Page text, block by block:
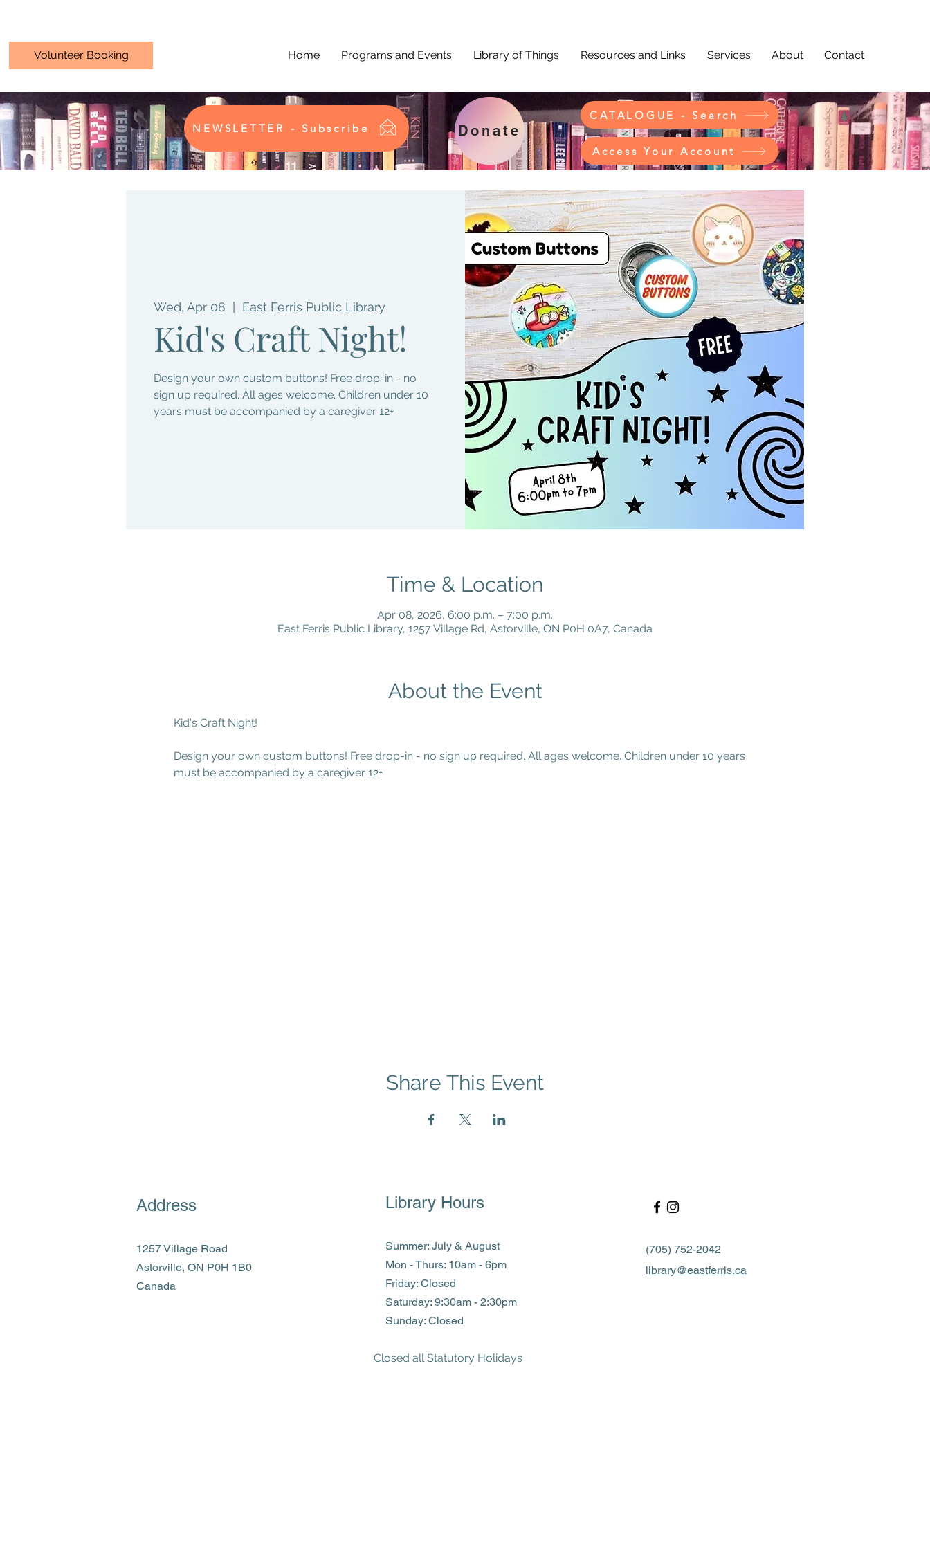
Volunteer Booking Home Programs and Events Library of Things Resources and Links Services About Contact
NEWSLETTER - Subscribe Donate
CATALOGUE - Search
Access Your Account
Wed, Apr 08 East Ferris Public Library
Kid's Craft Night!
Design your own custom buttons! Free drop-in - no
sign up required. All ages welcome. Children under 10
years must be accompanied by a caregiver 12+
Time & Location
Apr 08, 2026, 6:00 p.m. – 7:00 p.m.
East Ferris Public Library, 1257 Village Rd, Astorville, ON P0H 0A7, Canada
About the Event
Kid's Craft Night!
Design your own custom buttons! Free drop-in - no sign up required. All ages welcome. Children under 10 years
must be accompanied by a caregiver 12+
Share This Event
Address
1257 Village Road
Astorville, ON P0H 1B0
Canada
Library Hours
Summer: July & August
Mon - Thurs: 10am - 6pm
Friday: Closed
​​Saturday: 9:30am - 2:30pm
​Sunday: Closed
(705) 752-2042
library@eastferris.ca
Closed all Statutory Holidays